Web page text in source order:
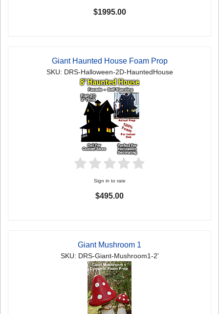
$1995.00
Giant Haunted House Foam Prop
SKU: DRS-Halloween-2D-HauntedHouse
Sign in to rate
$495.00
Giant Mushroom 1
SKU: DRS-Giant-Mushroom1-2'